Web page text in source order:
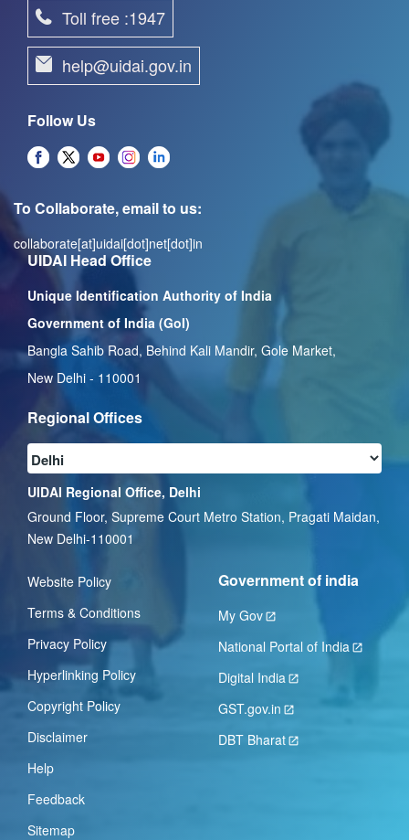
Toll free :1947
help@uidai.gov.in
Follow Us
To Collaborate, email to us:
collaborate[at]uidai[dot]net[dot]in
UIDAI Head Office
Unique Identification Authority of India
Government of India (GoI)
Bangla Sahib Road, Behind Kali Mandir, Gole Market,
New Delhi - 110001
Regional Offices
UIDAI Regional Office, Delhi
Ground Floor, Supreme Court Metro Station, Pragati Maidan,
New Delhi-110001
Website Policy
Terms & Conditions
Privacy Policy
Hyperlinking Policy
Copyright Policy
Disclaimer
Help
Feedback
Sitemap
Government of india
My Gov
National Portal of India
Digital India
GST.gov.in
DBT Bharat